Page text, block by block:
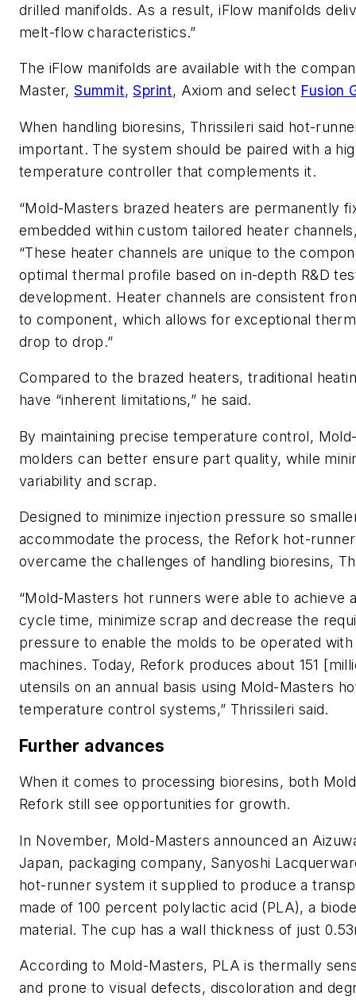
drilled manifolds. As a result, iFlow manifolds
melt-flow characteristics.”
The iFlow manifolds are available with the
Master,Summit,Sprint, Axiom and select Fusion
When handling bioresins, Thrissileri said hot-
important. The system should be paired with a
temperature controller that complements it.
“Mold-Masters brazed heaters are permanently
embedded within custom tailored heater
“These heater channels are unique to the
optimal thermal profile based on in-depth R&D
development. Heater channels are consistent
to component, which allows for exceptional
drop to drop.”
Compared to the brazed heaters, traditional
have “inherent limitations,” he said.
By maintaining precise temperature control,
molders can better ensure part quality, while
variability and scrap.
Designed to minimize injection pressure so
accommodate the process, the Refork hot-
overcame the challenges of handling bioresins,
“Mold-Masters hot runners were able to achieve
cycle time, minimize scrap and decrease the
pressure to enable the molds to be operated
machines. Today, Refork produces about 151
utensils on an annual basis using Mold-Masters
temperature control systems,” Thrissileri said.
Further advances
When it comes to processing bioresins, both
Refork still see opportunities for growth.
In November, Mold-Masters announced an
Japan, packaging company, Sanyoshi
hot-runner system it supplied to produce a
made of 100 percent polylactic acid (PLA), a
material. The cup has a wall thickness of just
According to Mold-Masters, PLA is thermally
and prone to visual defects, discoloration and